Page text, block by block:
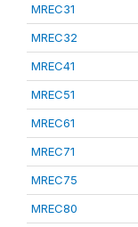
MREC31
MREC32
MREC41
MREC51
MREC61
MREC71
MREC75
MREC80